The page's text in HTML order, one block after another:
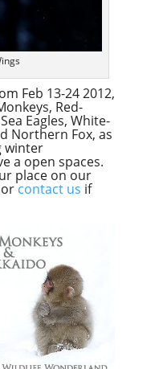
Feb 13-24 2012,
Red-
Eagles, White-
Northern Fox, as
winter
a open spaces.
place on our
contact us if